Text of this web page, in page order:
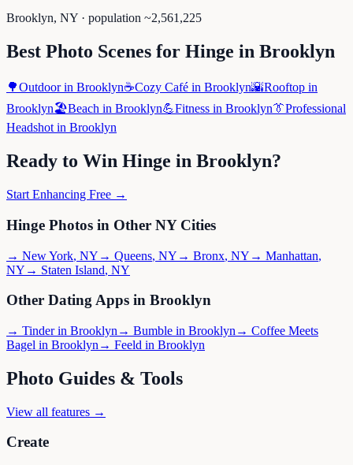
Brooklyn, NY · population ~2,561,225
Best Photo Scenes for Hinge in Brooklyn
🌳Outdoorin Brooklyn☕Cozy Café in Brooklyn🌇Rooftop in
Brooklyn🏖️Beach in Brooklyn💪Fitness in Brooklyn👔Professional
Headshot in Brooklyn
Ready to Win Hinge in Brooklyn?
Start Enhancing Free →
Hinge Photos in Other NYCities
→ New York, NY → Queens, NY → Bronx, NY → Manhattan,
NY → Staten Island, NY
Other Dating Apps in Brooklyn
→ Tinderin Brooklyn → Bumble in Brooklyn → Coffee Meets
Bagel in Brooklyn → Feeld in Brooklyn
Photo Guides & Tools
View all features →
Create